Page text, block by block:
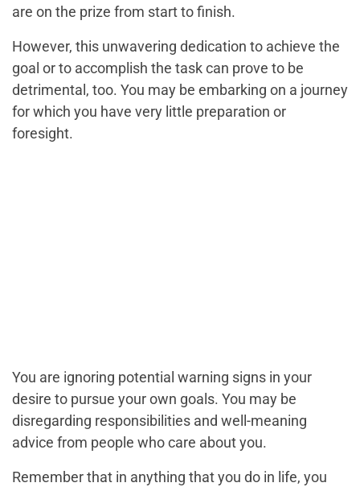
are on the prize from start to finish.
However, this unwavering dedication to achieve the
goal or to accomplish the task can prove to be
detrimental, too. You may be embarking on a journey
for which you have very little preparation or
foresight.
You are ignoring potential warning signs in your
desire to pursue your own goals. You may be
disregarding responsibilities and well-meaning
advice from people who care about you.
Remember that in anything that you do in life, you